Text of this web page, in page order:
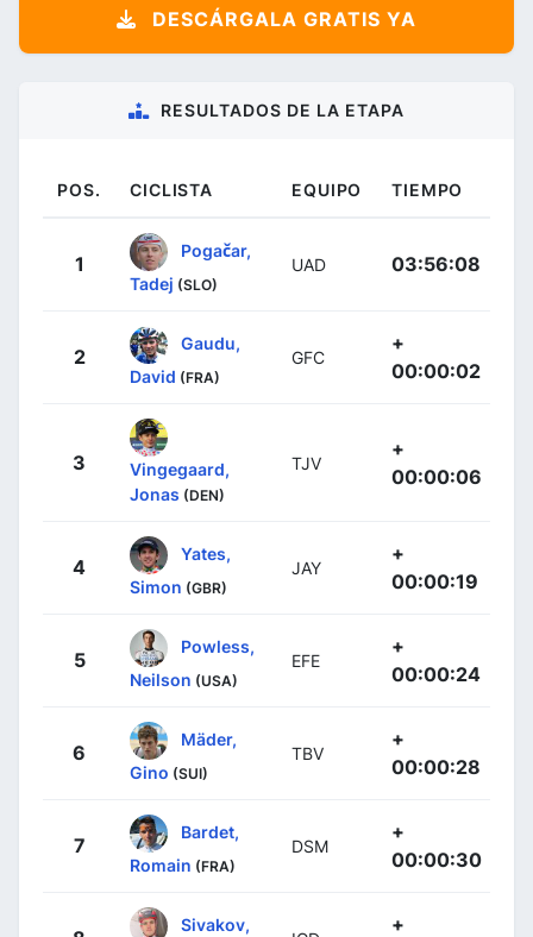
DESCÁRGALA GRATIS YA
RESULTADOS DE LA ETAPA
POS. CICLISTA EQUIPO TIEMPO
1
Pogačar,
Tadej (SLO)
UAD 03:56:08
2
Gaudu,
David (FRA)
GFC
+
00:00:02
3
Vingegaard,
Jonas (DEN)
TJV
+
00:00:06
4
Yates,
Simon (GBR)
JAY
+
00:00:19
5
Powless,
Neilson (USA)
EFE
+
00:00:24
6
Mäder,
Gino (SUI)
TBV
+
00:00:28
7
Bardet,
Romain (FRA)
DSM
+
00:00:30
Sivakov,
+